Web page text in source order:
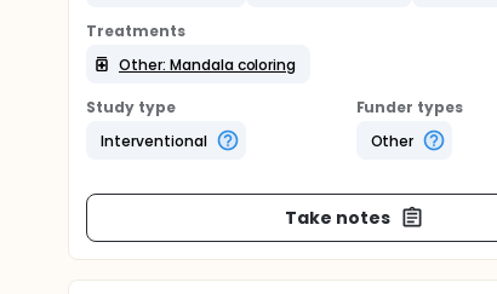
Treatments
Other: Mandala coloring
Study type
Interventional
Funder types
Other
Take notes